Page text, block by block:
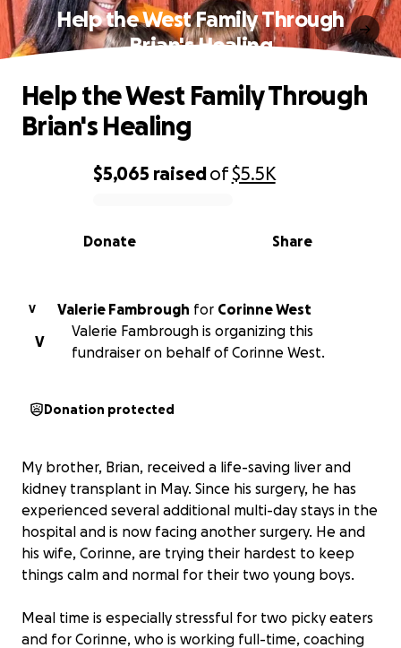
Help the West Family Through
Brian's Healing
0% complete
$5,065 raisedof$5.5K
Share
Donate
Help the West Family Through
Brian's Healing
V Valerie Fambrough for
Corinne West
V
Valerie Fambrough is organizing this
fundraiser on behalf of Corinne West.
Donation protected
My brother, Brian, received a life-saving liver and
kidney transplant in May. Since his surgery, he has
experienced several additional multi-day stays in the
hospital and is now facing another surgery. He and
his wife, Corinne, are trying their hardest to keep
things calm and normal for their two young boys.
Meal time is especially stressful for two picky eaters
and for Corinne, who is working full-time, coaching